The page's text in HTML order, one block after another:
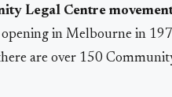
Legal Centre
opening in Melbourne in
are over 150